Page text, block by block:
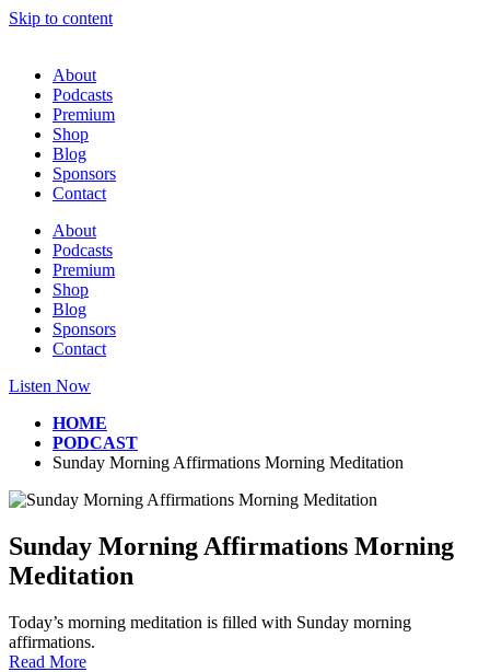
Skip to content
About
Podcasts
Premium
Shop
Blog
Sponsors
Contact
About
Podcasts
Premium
Shop
Blog
Sponsors
Contact
Listen Now
HOME
PODCAST
Sunday Morning Affirmations Morning Meditation
Sunday Morning Affirmations Morning
Meditation
Today’s morning meditation is filled with Sunday morning
affirmations.
Read More